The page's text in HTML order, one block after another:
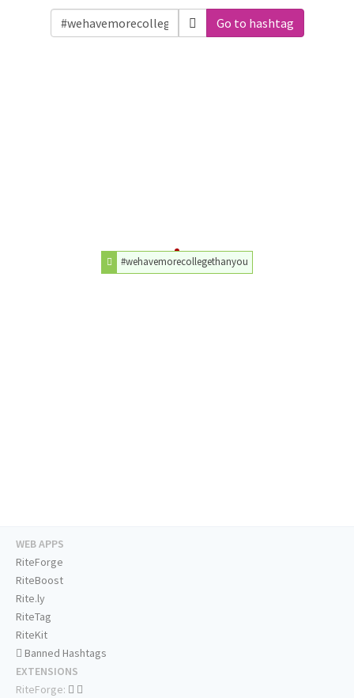
Go to hashtag
#wehavemorecollegethanyou
WEB APPS
RiteForge
RiteBoost
Rite.ly
RiteTag
RiteKit
Banned Hashtags
EXTENSIONS
RiteForge: